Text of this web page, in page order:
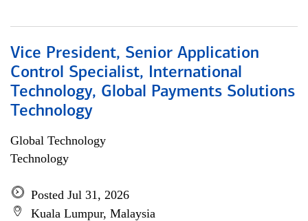
Vice President, Senior Application
Control Specialist, International
Technology, Global Payments Solutions
Technology
Global Technology
Technology
Posted Jul 31, 2026
Kuala Lumpur, Malaysia